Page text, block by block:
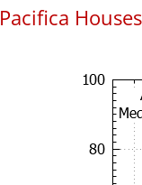
Pacifica